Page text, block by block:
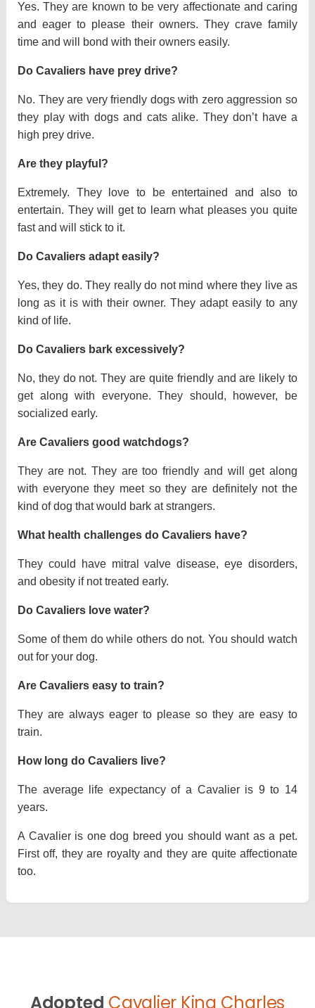
Yes. They are known to be very affectionate and caring
and eager to please their owners. They crave family
time and will bond with their owners easily.
Do Cavaliers have prey drive?
No. They are very friendly dogs with zero aggression so
they play with dogs and cats alike. They don’t have a
high prey drive.
Are they playful?
Extremely. They love to be entertained and also to
entertain. They will get to learn what pleases you quite
fast and will stick to it.
Do Cavaliers adapt easily?
Yes, they do. They really do not mind where they live as
long as it is with their owner. They adapt easily to any
kind of life.
Do Cavaliers bark excessively?
No, they do not. They are quite friendly and are likely to
get along with everyone. They should, however, be
socialized early.
Are Cavaliers good watchdogs?
They are not. They are too friendly and will get along
with everyone they meet so they are definitely not the
kind of dog that would bark at strangers.
What health challenges do Cavaliers have?
They could have mitral valve disease, eye disorders,
and obesity if not treated early.
Do Cavaliers love water?
Some of them do while others do not. You should watch
out for your dog.
Are Cavaliers easy to train?
They are always eager to please so they are easy to
train.
How long do Cavaliers live?
The average life expectancy of a Cavalier is 9 to 14
years.
A Cavalier is one dog breed you should want as a pet.
First off, they are royalty and they are quite affectionate
too.
Adopted Cavalier King Charles